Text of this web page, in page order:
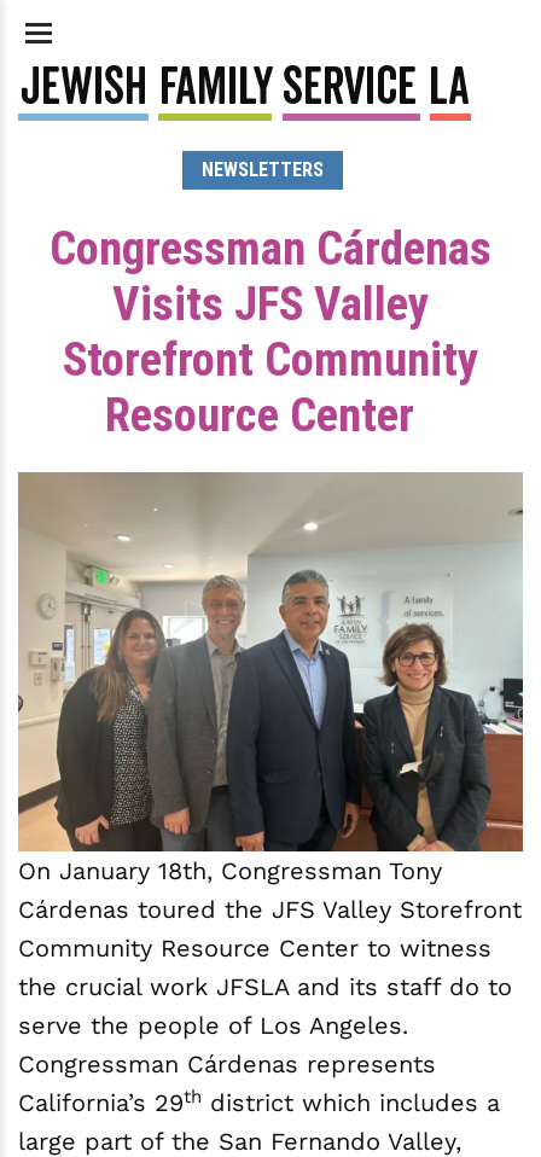
NEWSLETTERS
Congressman Cárdenas
Visits JFS Valley
Storefront Community
Resource Center
On January 18th, Congressman Tony
Cárdenas toured the JFS Valley Storefront
Community Resource Center to witness
the crucial work JFSLA and its staff do to
serve the people of Los Angeles.
Congressman Cárdenas represents
California’s 29th district which includes a
large part of the San Fernando Valley,